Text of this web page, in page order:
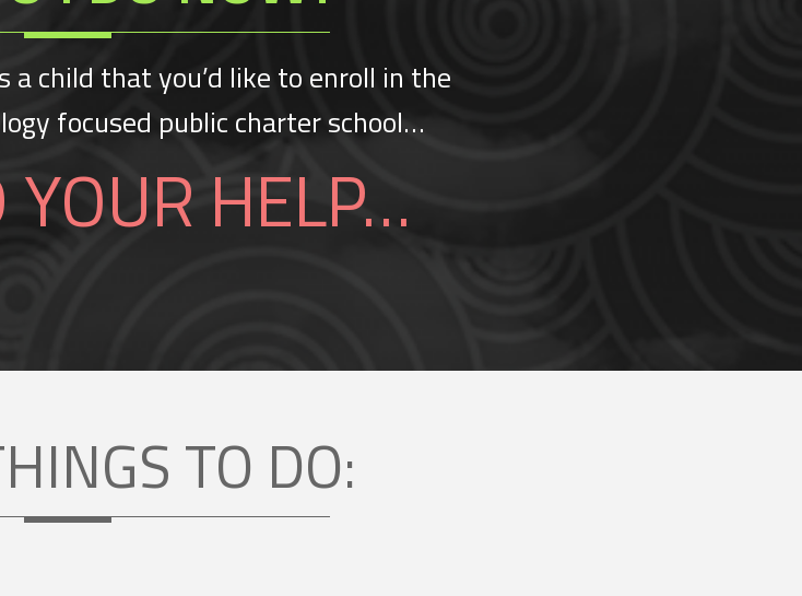
child that you’d like to enroll in the
focused public charter school…
HELP…
TO DO: